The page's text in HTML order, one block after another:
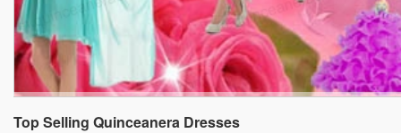
Top Selling Quinceanera Dresses